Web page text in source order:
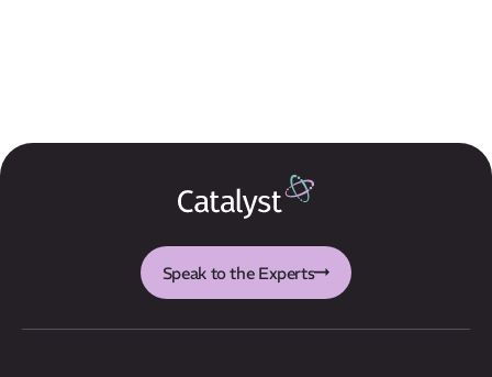
Speak to the Experts